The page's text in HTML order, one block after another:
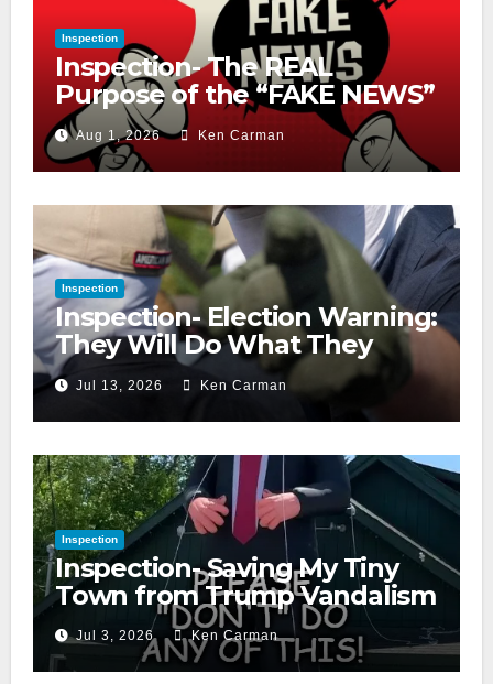
Inspection
Inspection- The REAL
Purpose of the “FAKE NEWS”
CryAug 1, 2026 Ken Carman
Inspection
Inspection- Election Warning:
They Will Do What They
Accuse Us Of
Jul 13, 2026 Ken Carman
Inspection
Inspection- Saving My Tiny
Town from Trump Vandalism
Jul 3, 2026 Ken Carman